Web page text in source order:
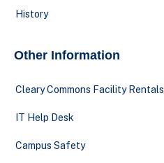
History
Other Information
Cleary Commons Facility Rentals
IT Help Desk
Campus Safety